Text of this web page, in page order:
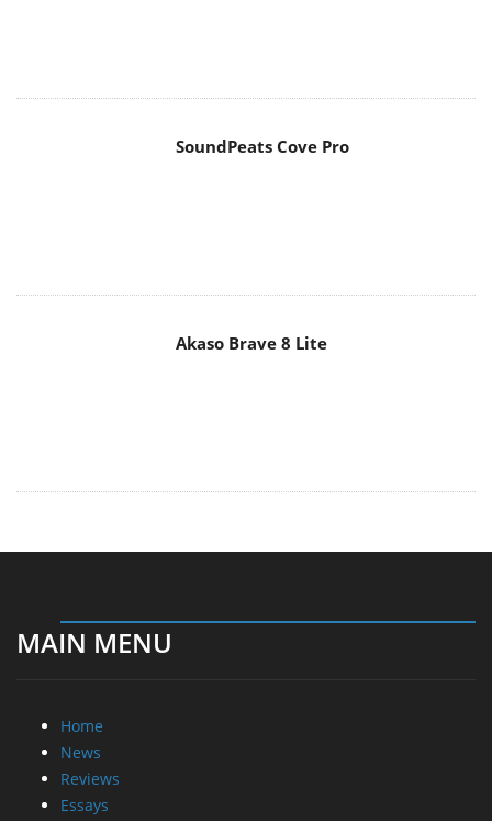
SoundPeats Cove Pro
Akaso Brave 8 Lite
MAIN MENU
Home
News
Reviews
Essays